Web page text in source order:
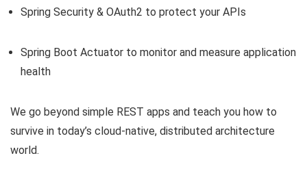
Spring Security & OAuth2 to protect your APIs
Spring Boot Actuator to monitor and measure application
health
We go beyond simple REST apps and teach you how to
survive in today’s cloud-native, distributed architecture
world.